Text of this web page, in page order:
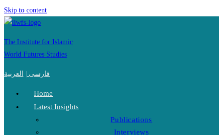
Skip to content
The Institute for Islamic
World Futures Studies
فارسی العربية
Home
Latest Insights
Publications
Interviews